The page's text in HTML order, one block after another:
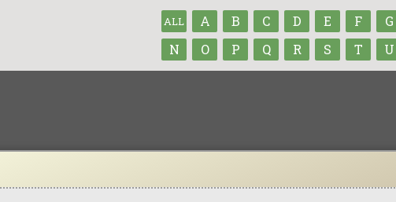
ALL A B C D E F G
N
O P Q R S T U